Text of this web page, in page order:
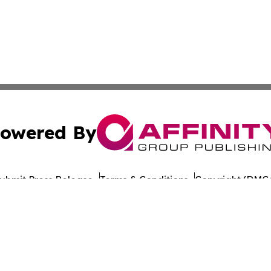
By
Press Release Terms & Conditions Copyright/